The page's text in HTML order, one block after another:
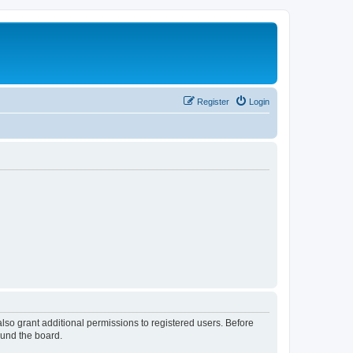
Login
Register
grant additional permissions to registered users. Before
the board.